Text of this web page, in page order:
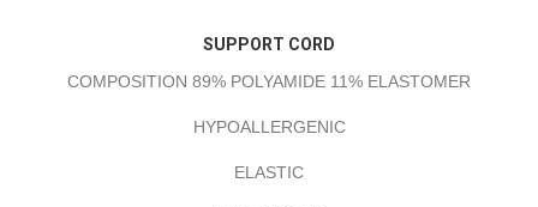
SUPPORT CORD
COMPOSITION 89% POLYAMIDE 11% ELASTOMER
HYPOALLERGENIC
ELASTIC